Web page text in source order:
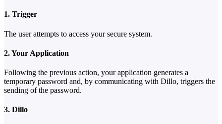
1. Trigger
The user attempts to access your secure system.
2. Your Application
Following the previous action, your application generates a
temporary password and, by communicating with Dillo, triggers the
sending of the password.
3. Dillo